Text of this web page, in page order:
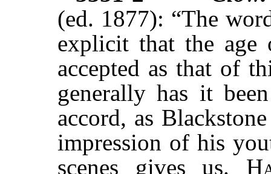
(ed. 1877): “The
explicit that the age
accepted as that of
generally has it
accord, as
impression of his
scenes gives us.